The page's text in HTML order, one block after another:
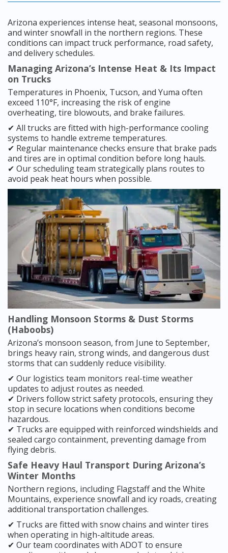
Arizona experiences intense heat, seasonal monsoons,
and winter snowfall in the northern regions. These
conditions can impact truck performance, road safety,
and delivery schedules.
Managing Arizona’s Intense Heat & Its Impact
on Trucks
Temperatures in Phoenix, Tucson, and Yuma often
exceed 110°F, increasing the risk of engine
overheating, tire blowouts, and brake failures.
✔ All trucks are fitted with high-performance cooling
systems to handle extreme temperatures.
✔ Regular maintenance checks ensure that brake pads
and tires are in optimal condition before long hauls.
✔ Our scheduling team strategically plans routes to
avoid peak heat hours when possible.
Handling Monsoon Storms & Dust Storms
(Haboobs)
Arizona’s monsoon season, from June to September,
brings heavy rain, strong winds, and dangerous dust
storms that can suddenly reduce visibility.
✔ Our logistics team monitors real-time weather
updates to adjust routes as needed.
✔ Drivers follow strict safety protocols, ensuring they
stop in secure locations when conditions become
hazardous.
✔ Trucks are equipped with reinforced windshields and
sealed cargo containment, preventing damage from
flying debris.
Safe Heavy Haul Transport During Arizona’s
Winter Months
Northern regions, including Flagstaff and the White
Mountains, experience snowfall and icy roads, creating
additional transportation challenges.
✔ Trucks are fitted with snow chains and winter tires
when operating in high-altitude areas.
✔ Our team coordinates with ADOT to ensure